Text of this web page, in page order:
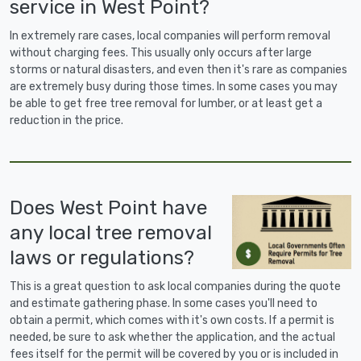
service in West Point?
In extremely rare cases, local companies will perform removal
without charging fees. This usually only occurs after large
storms or natural disasters, and even then it's rare as companies
are extremely busy during those times. In some cases you may
be able to get free tree removal for lumber, or at least get a
reduction in the price.
Does West Point have
any local tree removal
laws or regulations?
This is a great question to ask local companies during the quote
and estimate gathering phase. In some cases you'll need to
obtain a permit, which comes with it's own costs. If a permit is
needed, be sure to ask whether the application, and the actual
fees itself for the permit will be covered by you or is included in